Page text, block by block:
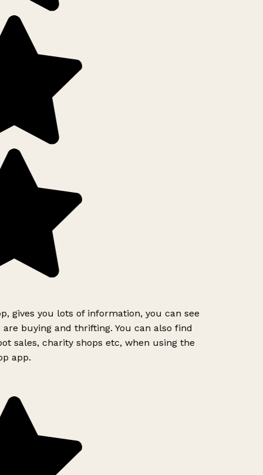
gives you lots of information, you can see
buying and thrifting. You can also find
sales, charity shops etc, when using the
app.